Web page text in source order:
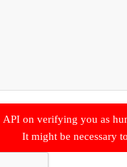
on verifying you as
It might be necessary